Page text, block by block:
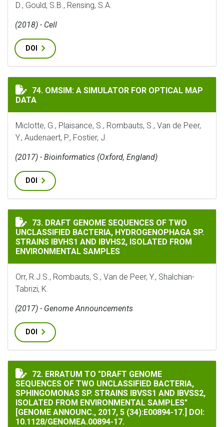
D., Gould, S.B., Rensing, S.A.
(2018) - Cell
DOI
OMSIM: A SIMULATOR FOR OPTICAL MAP DATA
74. OMSIM: A SIMULATOR FOR OPTICAL MAP
DATA
Miclotte, G., Plaisance, S., Rombauts, S., Van de Peer,
Y., Audenaert, P., Fostier, J.
(2017) - Bioinformatics (Oxford, England)
DOI
DRAFT GENOME SEQUENCES OF TWO UNCLASSIFIED
73. DRAFT GENOME SEQUENCES OF TWO
UNCLASSIFIED BACTERIA, HYDROGENOPHAGA SP.
STRAINS IBVHS1 AND IBVHS2, ISOLATED FROM
ENVIRONMENTAL SAMPLES
Orr, R.J.S., Rombauts, S., Van de Peer, Y., Shalchian-
Tabrizi, K.
(2017) - Genome Announcements
DOI
ERRATUM TO "DRAFT GENOME SEQUENCES OF TWO
72. ERRATUM TO "DRAFT GENOME
SEQUENCES OF TWO UNCLASSIFIED BACTERIA,
SPHINGOMONAS SP. STRAINS IBVSS1 AND IBVSS2,
ISOLATED FROM ENVIRONMENTAL SAMPLES"
[GENOME ANNOUNC., 2017, 5 (34):E00894-17.] DOI:
10.1128/GENOMEA.00894-17.